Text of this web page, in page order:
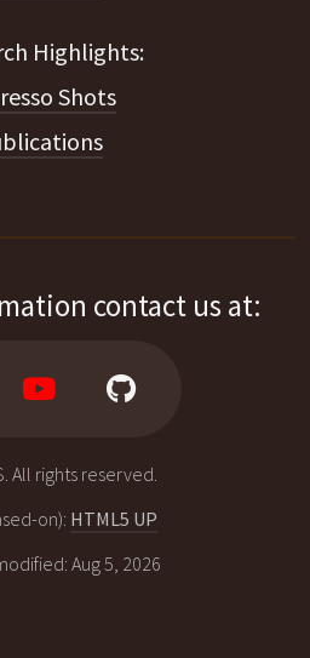
Shots
contact us at:
All rights reserved.
on): HTML5 UP
Aug 5, 2026